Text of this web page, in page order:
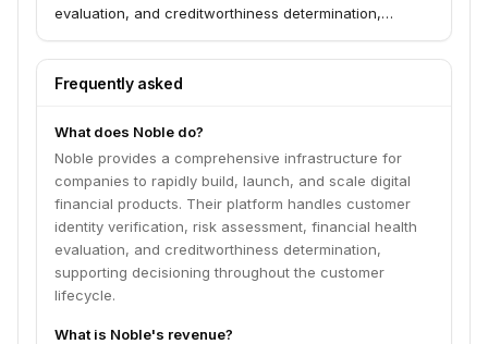
evaluation, and creditworthiness determination,
lifecycle.
Frequently asked
What does Noble do?
Noble provides a comprehensive infrastructure for
companies to rapidly build, launch, and scale digital
financial products. Their platform handles customer
identity verification, risk assessment, financial health
evaluation, and creditworthiness determination,
supporting decisioning throughout the customer
lifecycle.
What is Noble's revenue?